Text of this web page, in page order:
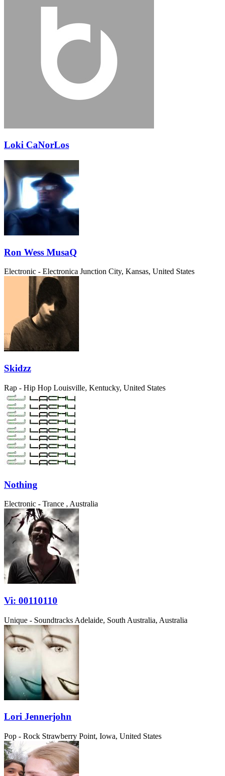
Loki CaNorLos
Ron Wess MusaQ
Electronic - Electronica Junction City, Kansas, United States
Skidzz
Rap - Hip Hop Louisville, Kentucky, United States
Nothing
Electronic - Trance , Australia
Vi: 00110110
Unique - Soundtracks Adelaide, South Australia, Australia
Lori Jennerjohn
Pop - Rock Strawberry Point, Iowa, United States